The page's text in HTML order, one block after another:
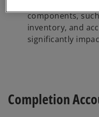
components,
inventory, and
significantly
Completion